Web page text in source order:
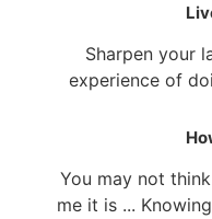
Sharpen your
experience of
You may not
me it is ...